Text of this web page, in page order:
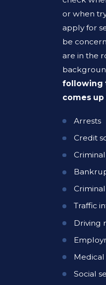
or when
apply for
be
are in the
following
comes
Arrests
Credit
Traffic
Driving
Social